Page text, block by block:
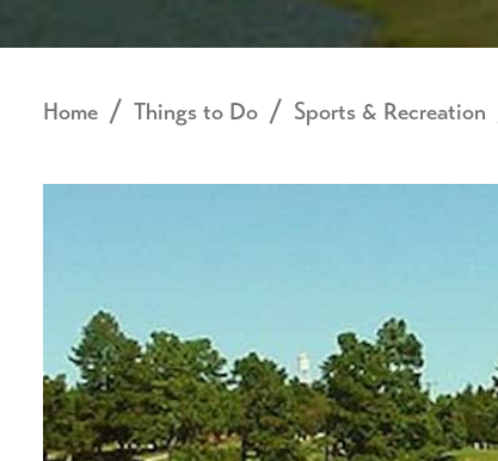
Home Things to Do Sports & Recreation